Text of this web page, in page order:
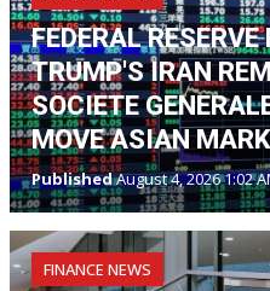
FEDERAL
TRUMP'S IRAN
SOCIETE
MOVE ASIAN
PublishedAugust 4, 2026 1:02
FINANCE NEWS